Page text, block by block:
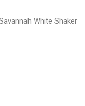
White Shaker